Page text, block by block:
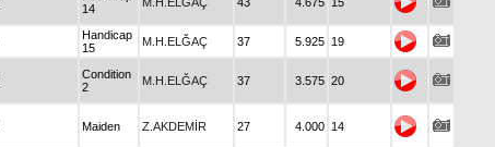
14
Handicap
15
M.H.ELĞAÇ 37 5.925 19
Condition
2
M.H.ELĞAÇ 37 3.575 20
Maiden Z.AKDEMİR 27 4.000 14